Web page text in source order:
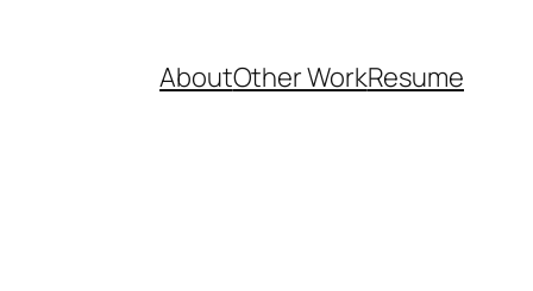
AboutOther WorkResume